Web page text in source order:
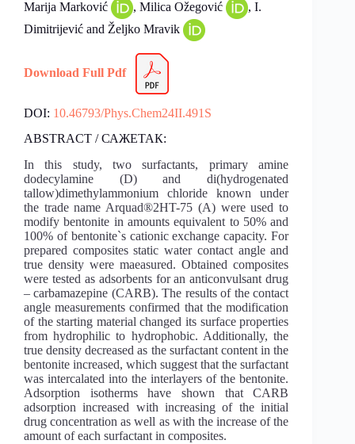
Marija Marković
, Milica Ožegović
, I.
Dimitrijević and Željko Mravik
Download Full Pdf
DOI: 10.46793/Phys.Chem24II.491S
ABSTRACT / САЖЕТАК:
In this study, two surfactants, primary amine
dodecylamine (D) and di(hydrogenated
tallow)dimethylammonium chloride known under
the trade name Arquad®2HT-75 (A) were used to
modify bentonite in amounts equivalent to 50% and
100% of bentonite`s cationic exchange capacity. For
prepared composites static water contact angle and
true density were maeasured. Obtained composites
were tested as adsorbents for an anticonvulsant drug
– carbamazepine (CARB). The results of the contact
angle measurements confirmed that the modification
of the starting material changed its surface properties
from hydrophilic to hydrophobic. Additionally, the
true density decreased as the surfactant content in the
bentonite increased, which suggest that the surfactant
was intercalated into the interlayers of the bentonite.
Adsorption isotherms have shown that CARB
adsorption increased with increasing of the initial
drug concentration as well as with the increase of the
amount of each surfactant in composites.